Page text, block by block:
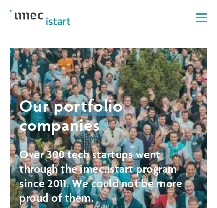
Ourportfolio
companies
Over 300 tech startups went
through the imec.istart program
since 2011. We could not be more
proud of them.